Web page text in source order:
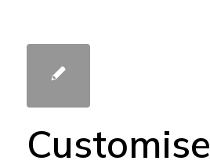
Customise